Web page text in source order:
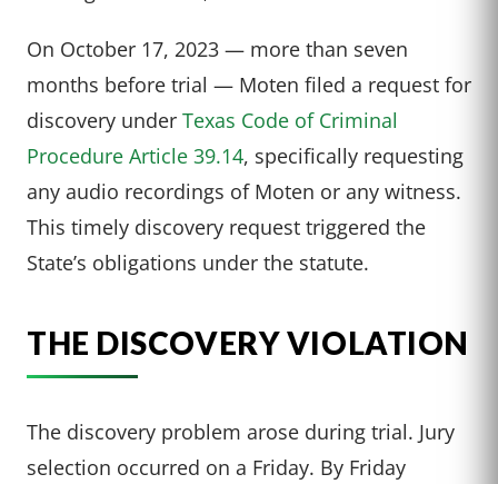
On October 17, 2023 — more than seven
months before trial — Moten filed a request for
discovery under Texas Code of Criminal
Procedure Article 39.14, specifically requesting
any audio recordings of Moten or any witness.
This timely discovery request triggered the
State’s obligations under the statute.
THE DISCOVERY VIOLATION
The discovery problem arose during trial. Jury
selection occurred on a Friday. By Friday